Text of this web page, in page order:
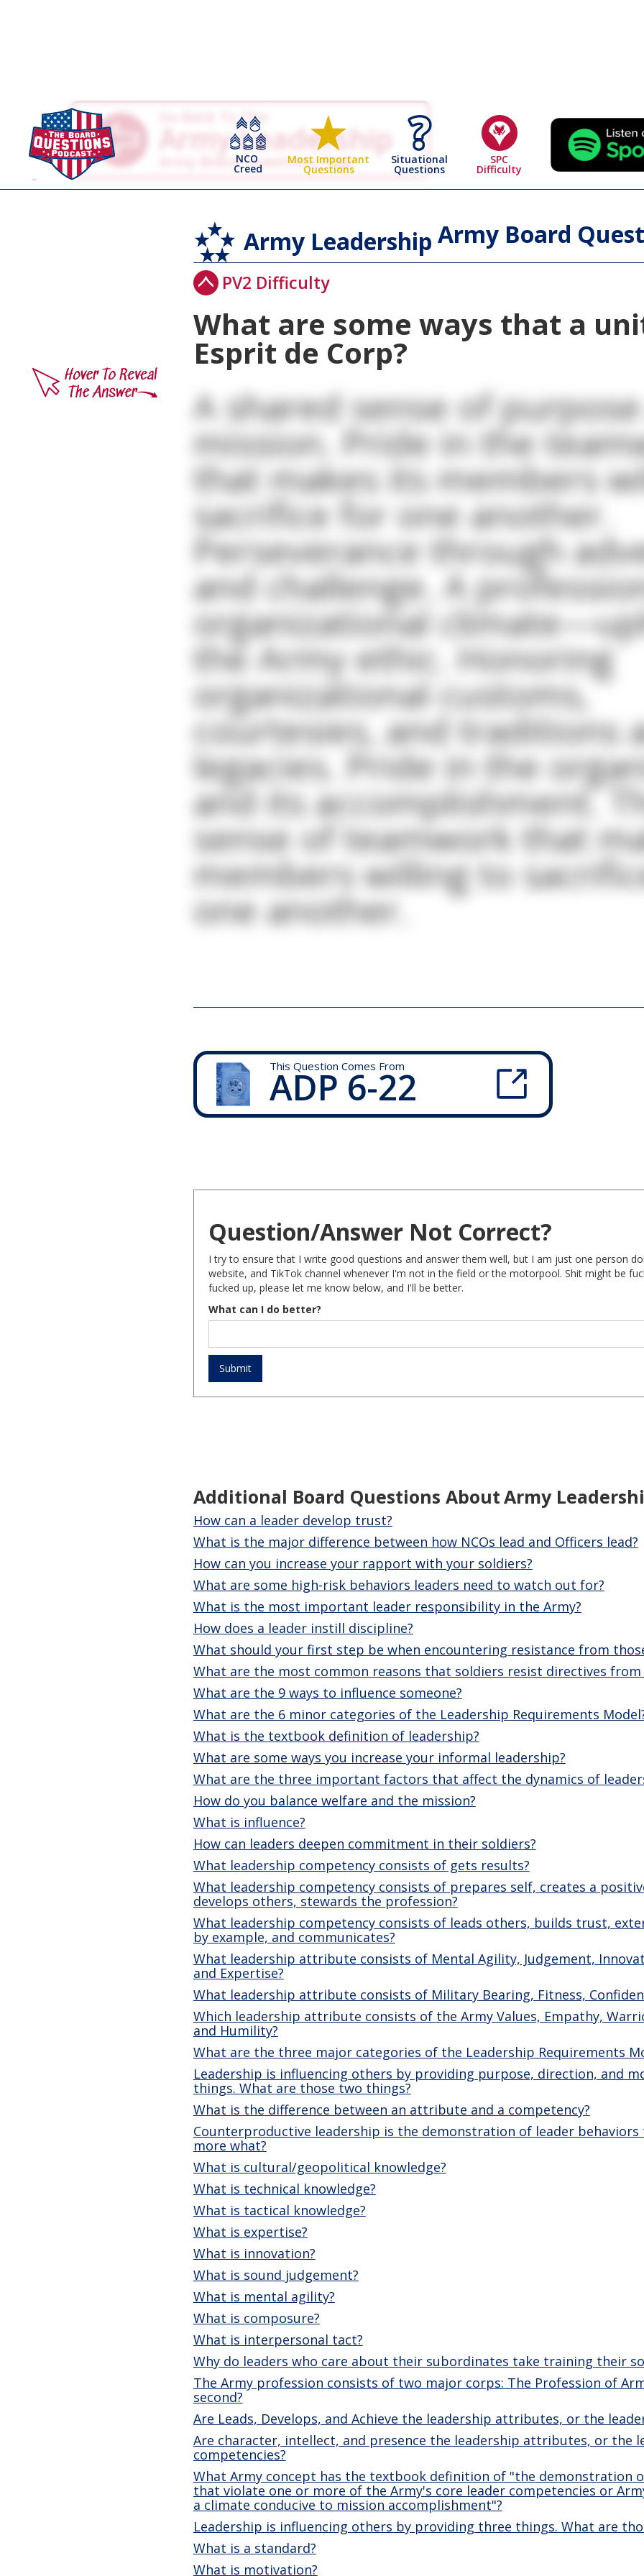
NCO
Creed
Most Important
Questions
Situational
Questions
SPC
Difficulty
Go Back To The
Army Leadership
Army Board Questions Page
Army Leadership Army Board
PV2 Difficulty
What are some ways that a
Esprit de Corp?
A shared sense of
mission. Pride in the
that makes its members
sacrifice for one another.
Perseverance through
and challenge. A
organizational
the Army ethic. Honoring
organizational customs,
courtesies, and traditions
legacies. Pride in the
and its accomplishment.
sense of teamwork that
members willing to
one another.
This Question Comes From
ADP 6-22
Question/Answer Not Correct?
I try to ensure that I write good questions and answer them well, but I am just one person
website, and TikTok channel whenever I'm not in the field or the motorpool. Shit might be
fucked up, please let me know below, and I'll be better.
What can I do better?
Additional Board Questions AboutArmy
How can a leader develop trust?
What is the major difference between how NCOs lead and Officers lead?
How can you increase your rapport with your soldiers?
What are some high-risk behaviors leaders need to watch out for?
What is the most important leader responsibility in the Army?
How does a leader instill discipline?
What should your first step be when encountering resistance from
What are the most common reasons that soldiers resist directives from
What are the 9 ways to influence someone?
What are the 6 minor categories of the Leadership Requirements
What is the textbook definition of leadership?
What are some ways you increase your informal leadership?
What are the three important factors that affect the dynamics of
How do you balance welfare and the mission?
What is influence?
How can leaders deepen commitment in their soldiers?
What leadership competency consists of gets results?
What leadership competency consists of prepares self, creates a
develops others, stewards the profession?
What leadership competency consists of leads others, builds trust,
by example, and communicates?
What leadership attribute consists of Mental Agility, Judgement,
and Expertise?
What leadership attribute consists of Military Bearing, Fitness,
Which leadership attribute consists of the Army Values, Empathy,
and Humility?
What are the three major categories of the Leadership Requirements
Leadership is influencing others by providing purpose, direction, and
things. What are those two things?
What is the difference between an attribute and a competency?
Counterproductive leadership is the demonstration of leader
more what?
What is cultural/geopolitical knowledge?
What is technical knowledge?
What is tactical knowledge?
What is expertise?
What is innovation?
What is sound judgement?
What is mental agility?
What is composure?
What is interpersonal tact?
Why do leaders who care about their subordinates take training their
The Army profession consists of two major corps: The Profession of
second?
Are Leads, Develops, and Achieve the leadership attributes, or the
Are character, intellect, and presence the leadership attributes, or the
competencies?
What Army concept has the textbook definition of "the demonstration
that violate one or more of the Army's core leader competencies or
a climate conducive to mission accomplishment"?
Leadership is influencing others by providing three things. What are
What is a standard?
What is motivation?